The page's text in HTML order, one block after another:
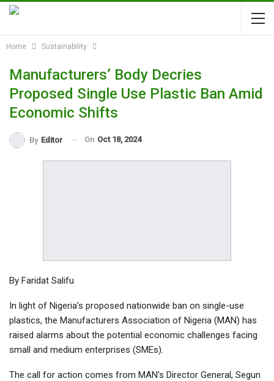
Home Sustainability
Manufacturers’ Body Decries
Proposed Single Use Plastic Ban Amid
Economic Shifts
By Editor On Oct 18, 2024
By Faridat Salifu
In light of Nigeria’s proposed nationwide ban on single-use
plastics, the Manufacturers Association of Nigeria (MAN) has
raised alarms about the potential economic challenges facing
small and medium enterprises (SMEs).
The call for action comes from MAN’s Director General, Segun